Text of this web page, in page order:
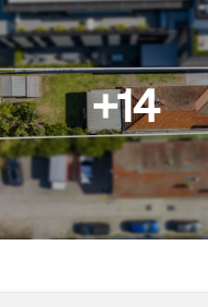
+14